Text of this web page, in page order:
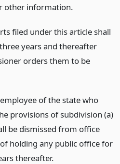
other information.
filed under this article shall
years and thereafter
orders them to be
of the state who
provisions of subdivision (a)
be dismissed from office
holding any public office for
thereafter.